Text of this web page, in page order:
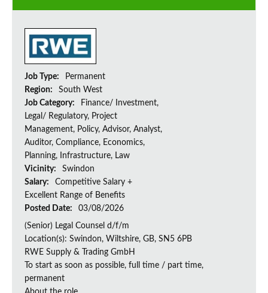
Job Type:
Permanent
Region:
South West
Job Category:
Finance/ Investment,
Legal/ Regulatory, Project
Management, Policy, Advisor, Analyst,
Auditor, Compliance, Economics,
Planning, Infrastructure, Law
Vicinity:
Swindon
Salary:
Competitive Salary +
Excellent Range of Benefits
Posted Date:
03/08/2026
(Senior) Legal Counsel d/f/m
Location(s): Swindon, Wiltshire, GB, SN5 6PB
RWE Supply & Trading GmbH
To start as soon as possible, full time / part time,
permanent